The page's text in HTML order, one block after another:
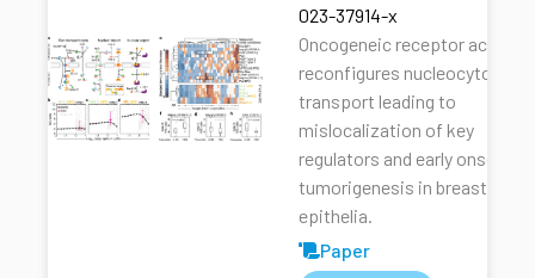
023-37914-x
Oncogeneic receptor
reconfigures
transport leading to
mislocalization of key
regulators and early onset of
tumorigenesis in breast
epithelia.
Paper